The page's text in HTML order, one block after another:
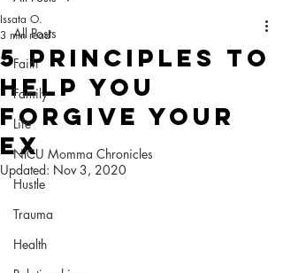
All Posts
Faith
Family
Life
NICU Momma Chronicles
Hustle
Trauma
Health
5 Principles To
Help YoU
Forgive Your
Ex
Issata O.
3 min read
Updated: Nov 3, 2020